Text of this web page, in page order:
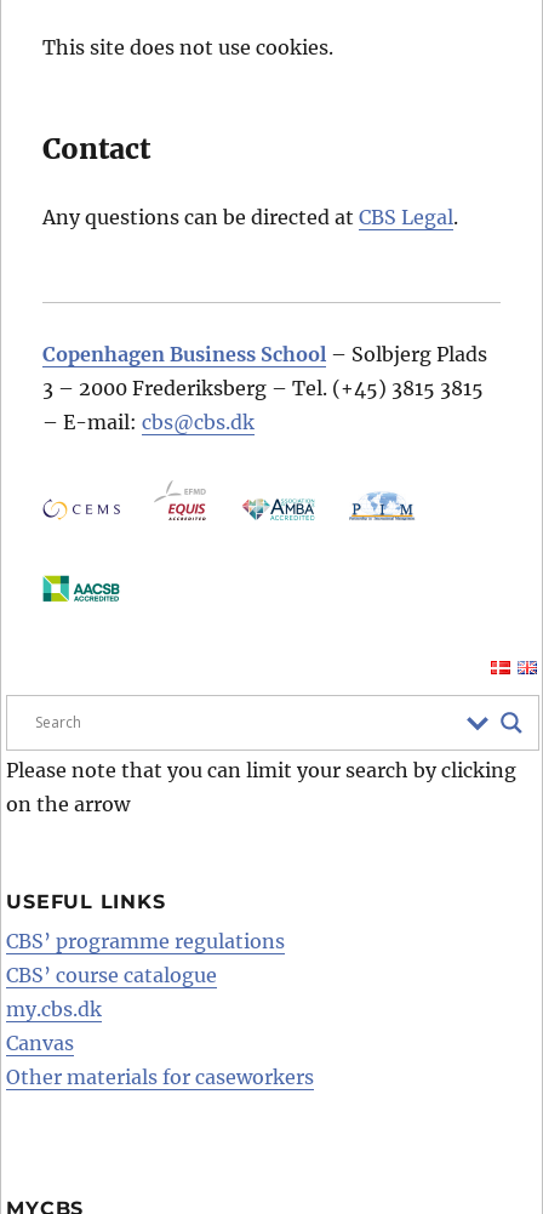
This site does not use cookies.
Contact
Any questions can be directed atCBS Legal.
Copenhagen Business School – Solbjerg Plads
3 – 2000 Frederiksberg – Tel. (+45) 3815 3815
– E-mail:cbs@cbs.dk
Please note that you can limit your search by clicking
on the arrow
USEFUL LINKS
CBS’ programme regulations
CBS’ course catalogue
my.cbs.dk
Canvas
Other materials for caseworkers
MYCBS